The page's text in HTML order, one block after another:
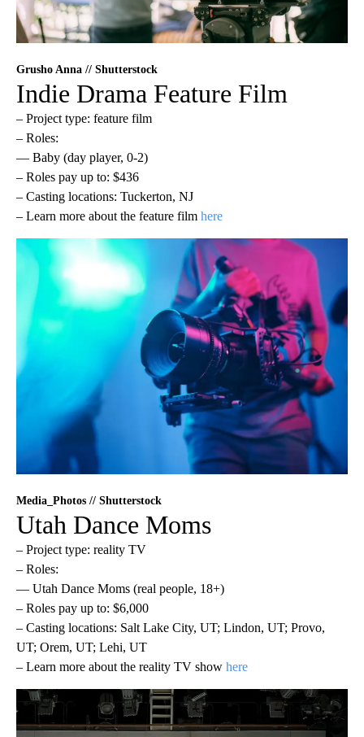
Grusho Anna // Shutterstock
Indie Drama Feature Film
– Project type: feature film
– Roles:
— Baby (day player, 0-2)
– Roles pay up to: $436
– Casting locations: Tuckerton, NJ
– Learn more about the feature film here
Media_Photos // Shutterstock
Utah Dance Moms
– Project type: reality TV
– Roles:
— Utah Dance Moms (real people, 18+)
– Roles pay up to: $6,000
– Casting locations: Salt Lake City, UT; Lindon, UT; Provo,
UT; Orem, UT; Lehi, UT
– Learn more about the reality TV show here